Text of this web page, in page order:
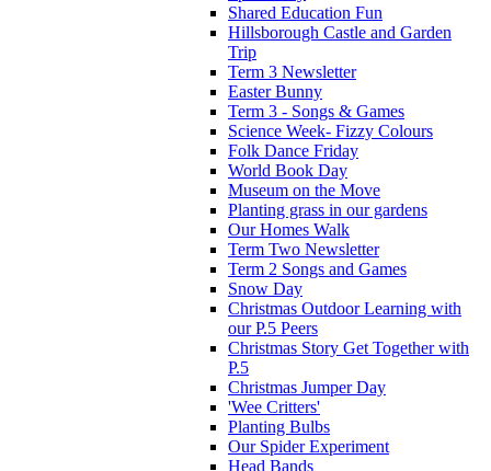
Shared Education Fun
Hillsborough Castle and Garden
Trip
Term 3 Newsletter
Easter Bunny
Term 3 - Songs & Games
Science Week- Fizzy Colours
Folk Dance Friday
World Book Day
Museum on the Move
Planting grass in our gardens
Our Homes Walk
Term Two Newsletter
Term 2 Songs and Games
Snow Day
Christmas Outdoor Learning with
our P.5 Peers
Christmas Story Get Together with
P.5
Christmas Jumper Day
'Wee Critters'
Planting Bulbs
Our Spider Experiment
Head Bands